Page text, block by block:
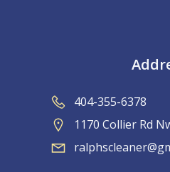
404-355-6378
1170 Collier Rd